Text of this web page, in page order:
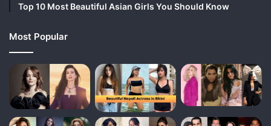
Top 10 Most Beautiful Asian Girls You Should Know
Most Popular